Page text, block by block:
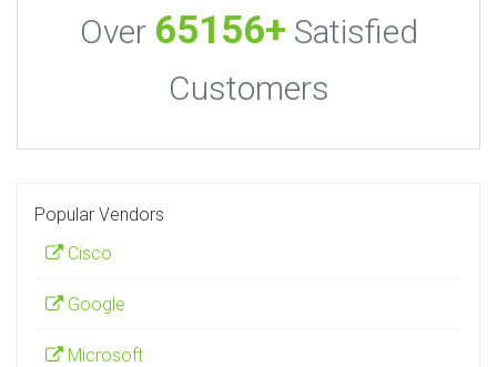
Over 65156+ Satisfied
Customers
Popular Vendors
Cisco
Google
Microsoft